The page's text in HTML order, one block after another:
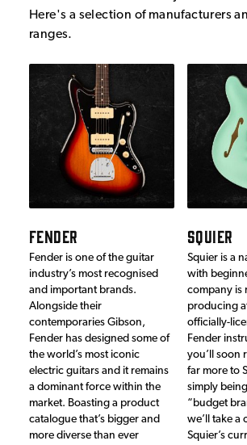
Here's a selection of manufacturers
ranges.
FENDER
Fender is one of the guitar
industry’s most recognised
and important brands.
Alongside their
contemporaries Gibson,
Fender has designed some of
the world’s most iconic
electric guitars and it remains
a dominant force within the
market. Boasting a product
catalogue that’s bigger and
more diverse than ever
SQUIER
Squier is a
with
company is
producing
officially-
Fender
you’ll soon
far more to
simply
“budget
we’ll take a
Squier’s